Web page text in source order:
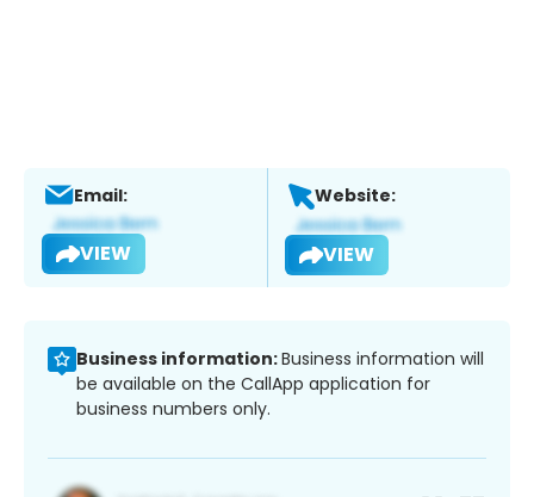
Email:
VIEW
Website:
VIEW
Business information:Business information will
be available on the CallApp application for
business numbers only.